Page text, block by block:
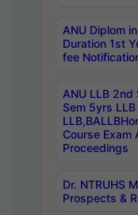
ANU Diplom
Duration 1st
fee
ANU LLB
Sem 5yrs
Course Exam
Proceedings
Dr. NTRUHS
Prospects &